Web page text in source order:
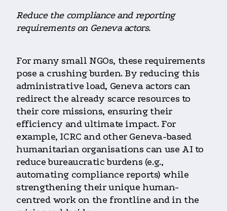
Reduce the compliance and reporting
requirements on Geneva actors.
For many small NGOs, these requirements
pose a crushing burden. By reducing this
administrative load, Geneva actors can
redirect the already scarce resources to
their core missions, ensuring their
efficiency and ultimate impact. For
example, ICRC and other Geneva-based
humanitarian organisations can use AI to
reduce bureaucratic burdens (e.g.,
automating compliance reports) while
strengthening their unique human-
centred work on the frontline and in the